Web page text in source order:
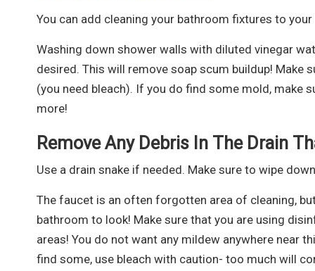
You can add cleaning your bathroom fixtures to your
Washing down shower walls with diluted vinegar
desired. This will remove soap scum buildup! Make
(you need bleach). If you do find some mold, make
more!
Remove Any Debris In The Drain
Use a drain snake if needed. Make sure to wipe
The faucet is an often forgotten area of cleaning,
bathroom to look! Make sure that you are using
areas! You do not want any mildew anywhere near
find some, use bleach with caution- too much will